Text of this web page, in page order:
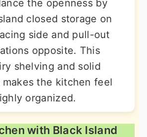
the openness by
closed storage on
side and pull-out
opposite. This
shelving and solid
makes the kitchen feel
organized.
with Black Island